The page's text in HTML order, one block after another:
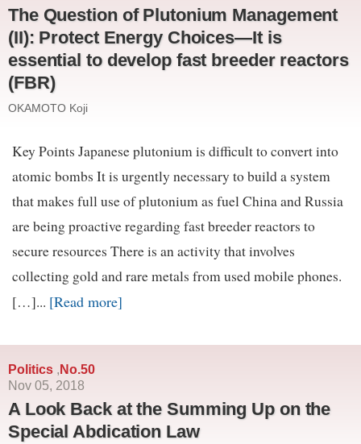
The Question of Plutonium Management
(II): Protect Energy Choices—It is
essential to develop fast breeder reactors
(FBR)
OKAMOTO Koji
Key Points Japanese plutonium is difficult to convert into
atomic bombs It is urgently necessary to build a system
that makes full use of plutonium as fuel China and Russia
are being proactive regarding fast breeder reactors to
secure resources There is an activity that involves
collecting gold and rare metals from used mobile phones.
[…]... [Read more]
Politics ,No.50
Nov 05, 2018
A Look Back at the Summing Up on the
Special Abdication Law